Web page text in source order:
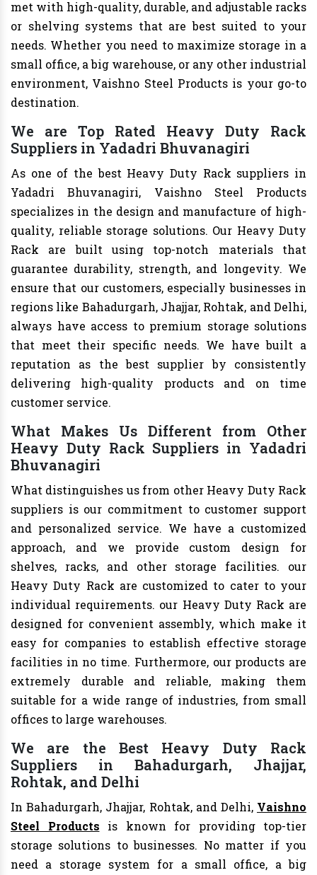
met with high-quality, durable, and adjustable racks
or shelving systems that are best suited to your
needs. Whether you need to maximize storage in a
small office, a big warehouse, or any other industrial
environment, Vaishno Steel Products is your go-to
destination.
We are Top Rated Heavy Duty Rack
Suppliers in Yadadri Bhuvanagiri
As one of the best Heavy Duty Rack suppliers in
Yadadri Bhuvanagiri, Vaishno Steel Products
specializes in the design and manufacture of high-
quality, reliable storage solutions. Our Heavy Duty
Rack are built using top-notch materials that
guarantee durability, strength, and longevity. We
ensure that our customers, especially businesses in
regions like Bahadurgarh, Jhajjar, Rohtak, and Delhi,
always have access to premium storage solutions
that meet their specific needs. We have built a
reputation as the best supplier by consistently
delivering high-quality products and on time
customer service.
What Makes Us Different from Other
Heavy Duty Rack Suppliers in Yadadri
Bhuvanagiri
What distinguishes us from other Heavy Duty Rack
suppliers is our commitment to customer support
and personalized service. We have a customized
approach, and we provide custom design for
shelves, racks, and other storage facilities. our
Heavy Duty Rack are customized to cater to your
individual requirements. our Heavy Duty Rack are
designed for convenient assembly, which make it
easy for companies to establish effective storage
facilities in no time. Furthermore, our products are
extremely durable and reliable, making them
suitable for a wide range of industries, from small
offices to large warehouses.
We are the Best Heavy Duty Rack
Suppliers in Bahadurgarh, Jhajjar,
Rohtak, and Delhi
In Bahadurgarh, Jhajjar, Rohtak, and Delhi, Vaishno
Steel Products is known for providing top-tier
storage solutions to businesses. No matter if you
need a storage system for a small office, a big